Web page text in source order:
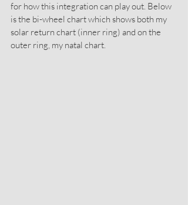
for how this integration can play out. Below
is the bi-wheel chart which shows both my
solar return chart (inner ring) and on the
outer ring, my natal chart.